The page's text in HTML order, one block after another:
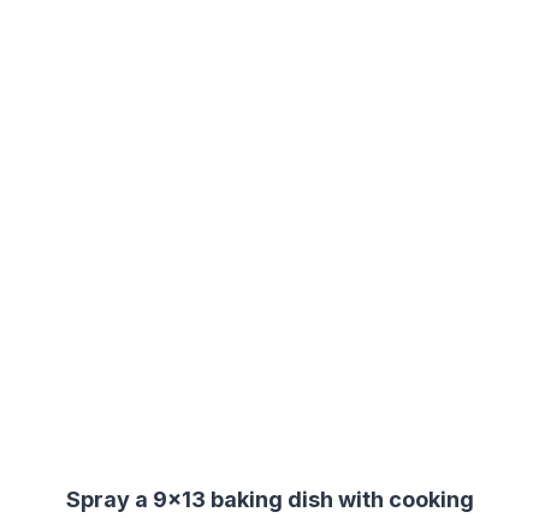
Spray a 9×13 baking dish with cooking